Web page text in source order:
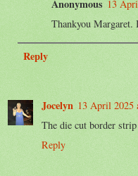
Anonymous 13
Thankyou Margaret.
Reply
Jocelyn 13 April 2025
The die cut border
Reply